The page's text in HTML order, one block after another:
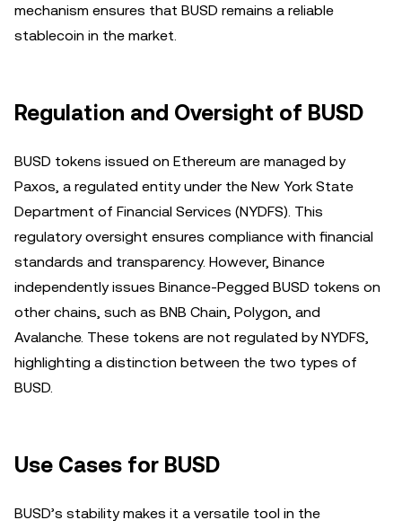
mechanism ensures that BUSD remains a reliable
stablecoin in the market.
Regulation and Oversight of BUSD
BUSD tokens issued on Ethereum are managed by
Paxos, a regulated entity under the New York State
Department of Financial Services (NYDFS). This
regulatory oversight ensures compliance with financial
standards and transparency. However, Binance
independently issues Binance-Pegged BUSD tokens on
other chains, such as BNB Chain, Polygon, and
Avalanche. These tokens are not regulated by NYDFS,
highlighting a distinction between the two types of
BUSD.
Use Cases for BUSD
BUSD’s stability makes it a versatile tool in the